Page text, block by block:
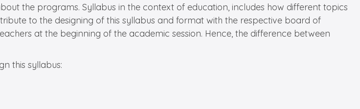
the programs. Syllabus in the context of education, includes how different topics
to the designing of this syllabus and format with the respective board of
at the beginning of the academic session. Hence, the difference between
this syllabus: